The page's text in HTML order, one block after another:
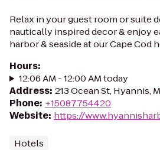
Relax in your guest room or suite
nautically inspired decor & enjoy
harbor & seaside at our Cape Cod
Hours:
12:06 AM - 12:00 AM today
Address: 213 Ocean St, Hyannis,
Phone: +15087754420
Website: https://
Hotels